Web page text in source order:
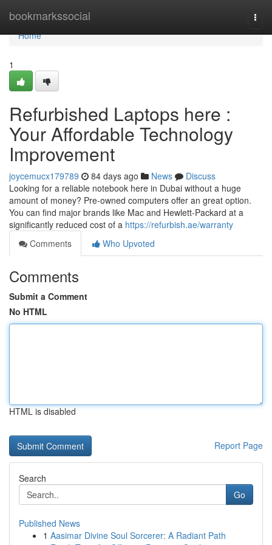
bookmarkssocial
Home
Home
1
Refurbished Laptops here :
Your Affordable Technology
Improvement
joycemucx179789 84 days ago News
Discuss
Looking for a reliable notebook here in Dubai without a huge
amount of money? Pre-owned computers offer an great option.
You can find major brands like Mac and Hewlett-Packard at a
significantly reduced cost of a https://refurbish.ae/warranty
Comments
Who Upvoted
Comments
Submit a Comment
No HTML
HTML is disabled
Report Page
Search
Go
Published News
1 Aasimar Divine Soul Sorcerer: A Radiant Path